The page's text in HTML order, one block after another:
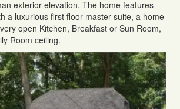
exterior elevation. The home features
a luxurious first floor master suite, a home
open Kitchen, Breakfast or Sun Room,
Room ceiling.